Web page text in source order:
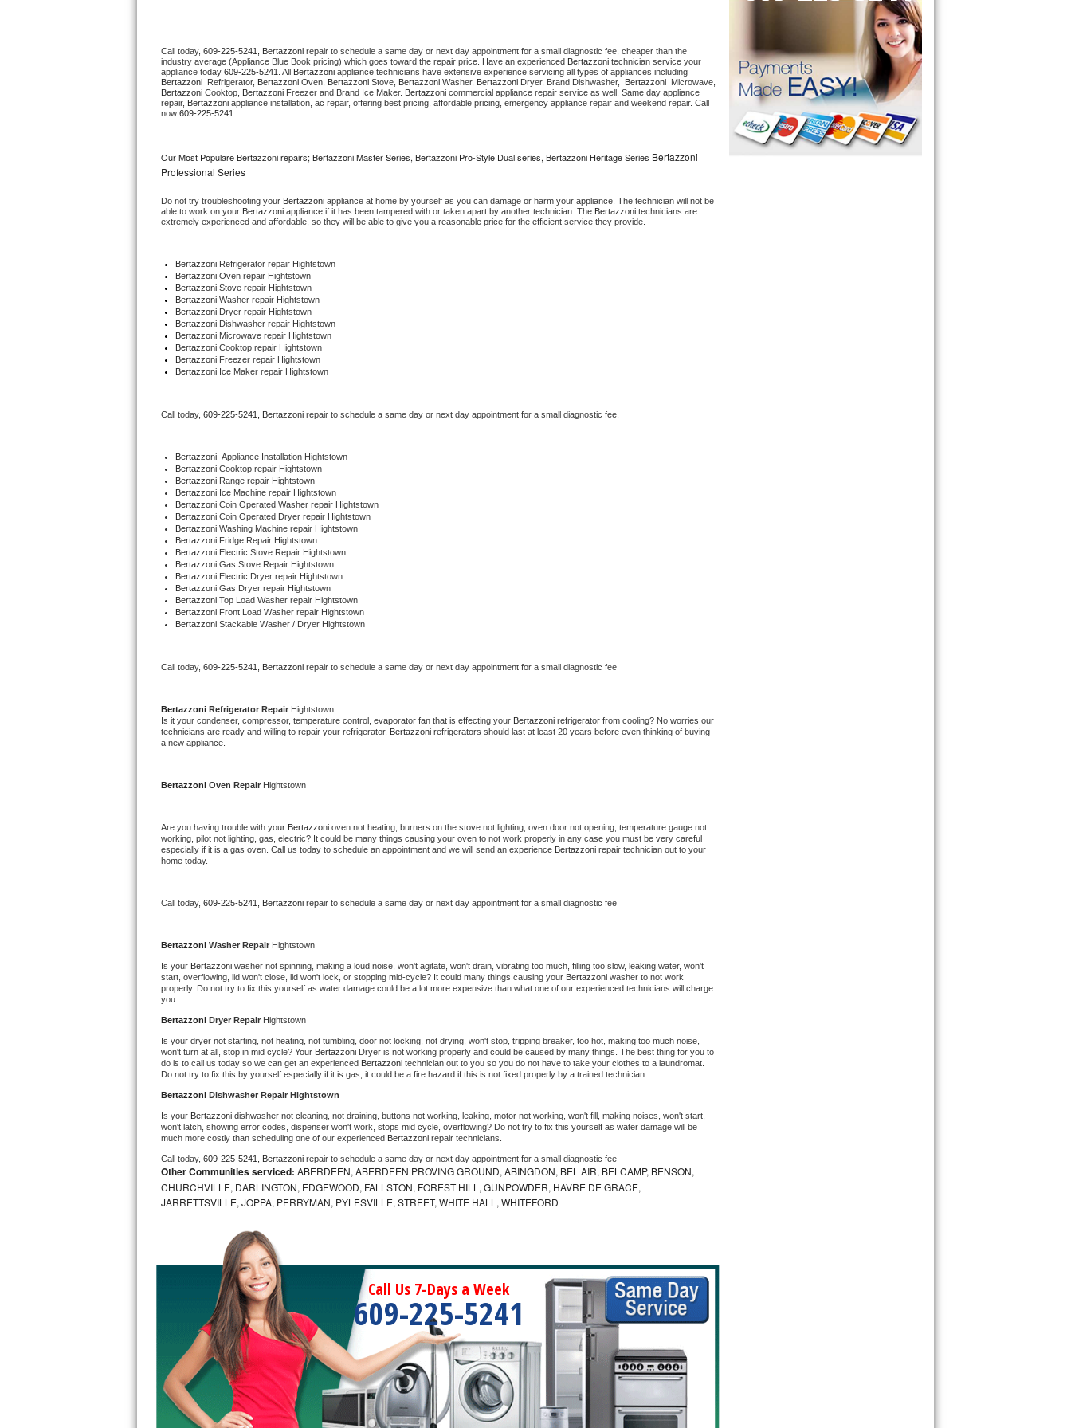
U-line Repair
Viking Repair
Wolf Repair
Asko Repair
Danby Repair
Marvel Repair
Lynx Repair
Bertazzoni Repair
Electrolux Repair
Amana Repair
GE Profile Repair
GE Cafe Repair
Frigidaire Gallery Repair
Whirlpool Gold Repair
Kitchenaid Superba Repair
GE Artistry Repair
Whirlpool Duet Repair
Maytag Bravos Repair
Whirlpool Cabrio Repair
Maytag Maxima Repair
Kitchenaid Pro Line Repair
Samsung Chef Collection Repair
Bosch Axxis Repair
Bosch 500 Series Repair
Bosch 800 Series Repair
Samsung Aquajet Repair
Samsung Superspeed Repair
LG Studio Repair
LG Turbowash Repair
LG Stackable Repair
LG Steam Repair
GE True Temp Repair
Call today, 609-225-5241, Bertazzoni repair to schedule a same day or next day appointment for a small diagnostic fee, cheaper than the
industry average (Appliance Blue Book pricing) which goes toward the repair price. Have an experienced Bertazzoni technician service your
appliance today 609-225-5241 . All Bertazzoni
Bertazzoni
Refrigerator, Bertazzoni Oven, Bertazzoni Stove, Bertazzoni Washer, Bertazzoni Dryer, Brand Dishwasher, Bertazzoni
Bertazzoni Cooktop, Bertazzoni Freezer and Brand Ice Maker. Bertazzoni commercial appliance repair service as well. Same day appliance
repair, Bertazzoni appliance installation, ac repair, offering best pricing, affordable pricing, emergency appliance repair and weekend repair. Call
now 609-225-5241.
Our Most Populare Bertazzoni repairs; Bertazzoni Master Series, Bertazzoni Pro-Style Dual series, Bertazzoni Heritage Series Bertazzoni
Professional Series
Do not try troubleshooting your Bertazzoni appliance at home by yourself as you can damage or harm your appliance. The technician will not be
able to work on your Bertazzoni appliance if it has been tampered with or taken apart by another technician. The Bertazzoni technicians are
extremely experienced and affordable, so they will be able to give you a reasonable price for the efficient service they provide.
Bertazzoni Refrigerator repair Hightstown
Bertazzoni Oven repair Hightstown
Bertazzoni Stove repair Hightstown
Bertazzoni Washer repair Hightstown
Bertazzoni Dryer repair Hightstown
Bertazzoni Dishwasher repair Hightstown
Bertazzoni Microwave repair Hightstown
Bertazzoni Cooktop repair Hightstown
Bertazzoni Freezer repair Hightstown
Bertazzoni Ice Maker repair Hightstown
Call today, 609-225-5241, Bertazzoni repair to schedule a same day or next day appointment for a small diagnostic fee.
Bertazzoni Appliance Installation Hightstown
Bertazzoni Cooktop repair Hightstown
Bertazzoni Range repair Hightstown
Bertazzoni Ice Machine repair Hightstown
Bertazzoni Coin Operated Washer repair Hightstown
Bertazzoni Coin Operated Dryer repair Hightstown
Bertazzoni Washing Machine repair Hightstown
Bertazzoni Fridge Repair Hightstown
Bertazzoni Electric Stove Repair Hightstown
Bertazzoni Gas Stove Repair Hightstown
Bertazzoni Electric Dryer repair Hightstown
Bertazzoni Gas Dryer repair Hightstown
Bertazzoni Top Load Washer repair Hightstown
Bertazzoni Front Load Washer repair Hightstown
Bertazzoni Stackable Washer / Dryer Hightstown
Call today, 609-225-5241, Bertazzoni repair to schedule a same day or next day appointment for a small diagnostic fee
Bertazzoni Refrigerator Repair Hightstown
Is it your condenser, compressor, temperature control, evaporator fan that is effecting your Bertazzoni refrigerator from cooling? No worries our
technicians are ready and willing to repair your refrigerator. Bertazzoni refrigerators should last at least 20 years before even thinking of buying
a new appliance.
Bertazzoni Oven Repair Hightstown
Are you having trouble with your Bertazzoni oven not heating, burners on the stove not lighting, oven door not opening, temperature gauge not
working, pilot not lighting, gas, electric? It could be many things causing your oven to not work properly in any case you must be very careful
especially if it is a gas oven. Call us today to schedule an appointment and we will send an experience Bertazzoni repair technician out to your
home today.
Call today, 609-225-5241, Bertazzoni repair to schedule a same day or next day appointment for a small diagnostic fee
Bertazzoni Washer Repair Hightstown
Is your Bertazzoni washer not spinning, making a loud noise, won't agitate, won't drain, vibrating too much, filling too slow, leaking water, won't
start, overflowing, lid won't close, lid won't lock, or stopping mid-cycle? It could many things causing your Bertazzoni washer to not work
properly. Do not try to fix this yourself as water damage could be a lot more expensive than what one of our experienced technicians will charge
you.
Bertazzoni Dryer Repair Hightstown
Is your dryer not starting, not heating, not tumbling, door not locking, not drying, won't stop, tripping breaker, too hot, making too much noise,
won't turn at all, stop in mid cycle? Your Bertazzoni Dryer is not working properly and could be caused by many things. The best thing for you to
do is to call us today so we can get an experienced Bertazzoni technician out to you so you do not have to take your clothes to a laundromat.
Do not try to fix this by yourself especially if it is gas, it could be a fire hazard if this is not fixed properly by a trained technician.
Bertazzoni Dishwasher Repair Hightstown
Is your Bertazzoni dishwasher not cleaning, not draining, buttons not working, leaking, motor not working, won't fill, making noises, won't start,
won't latch, showing error codes, dispenser won't work, stops mid cycle, overflowing? Do not try to fix this yourself as water damage will be
much more costly than scheduling one of our experienced Bertazzoni repair technicians.
Call today, 609-225-5241, Bertazzoni repair to schedule a same day or next day appointment for a small diagnostic fee
Other Communities serviced: ABERDEEN, ABERDEEN PROVING GROUND, ABINGDON, BEL AIR, BELCAMP, BENSON,
CHURCHVILLE, DARLINGTON, EDGEWOOD, FALLSTON, FOREST HILL, GUNPOWDER, HAVRE DE GRACE,
JARRETTSVILLE, JOPPA, PERRYMAN, PYLESVILLE, STREET, WHITE HALL, WHITEFORD
Call Us 7-Days a Week
609-225-5241